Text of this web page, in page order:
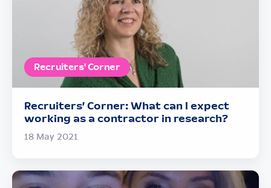
Recruiters' Corner
Recruiters’ Corner: What can I expect
working as a contractor in research?
18 May 2021